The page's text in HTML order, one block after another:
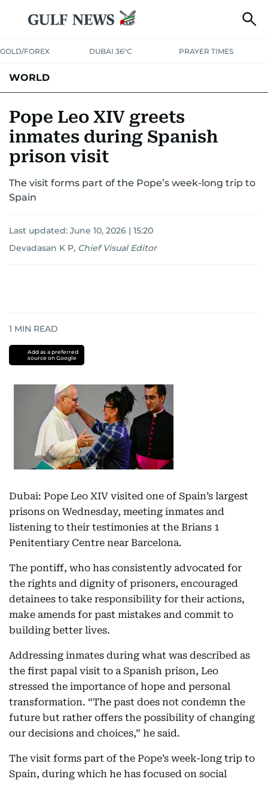
GOLD/FOREX DUBAI 36°C PRAYER TIMES
WORLD
AUSTRALIA-NEW ZEALANDCORRECTIONS
Pope Leo XIV greets
inmates during Spanish
prison visit
The visit forms part of the Pope’s week-long trip to
Spain
Last updated: June 10, 2026 | 15:20
Devadasan K P, Chief Visual Editor
1 MIN READ
Add as a preferred
source on Google
Dubai: Pope Leo XIV visited one of Spain’s largest
prisons on Wednesday, meeting inmates and
listening to their testimonies at the Brians 1
Penitentiary Centre near Barcelona.
The pontiff, who has consistently advocated for
the rights and dignity of prisoners, encouraged
detainees to take responsibility for their actions,
make amends for past mistakes and commit to
building better lives.
Addressing inmates during what was described as
the first papal visit to a Spanish prison, Leo
stressed the importance of hope and personal
transformation. “The past does not condemn the
future but rather offers the possibility of changing
our decisions and choices,” he said.
The visit forms part of the Pope’s week-long trip to
Spain, during which he has focused on social